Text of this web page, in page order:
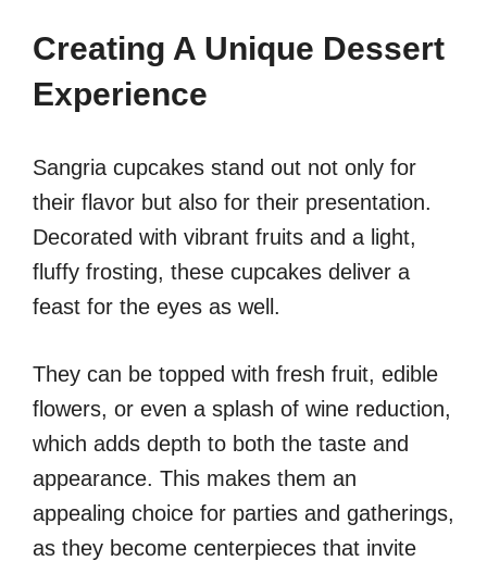
Creating A Unique Dessert
Experience
Sangria cupcakes stand out not only for
their flavor but also for their presentation.
Decorated with vibrant fruits and a light,
fluffy frosting, these cupcakes deliver a
feast for the eyes as well.
They can be topped with fresh fruit, edible
flowers, or even a splash of wine reduction,
which adds depth to both the taste and
appearance. This makes them an
appealing choice for parties and gatherings,
as they become centerpieces that invite